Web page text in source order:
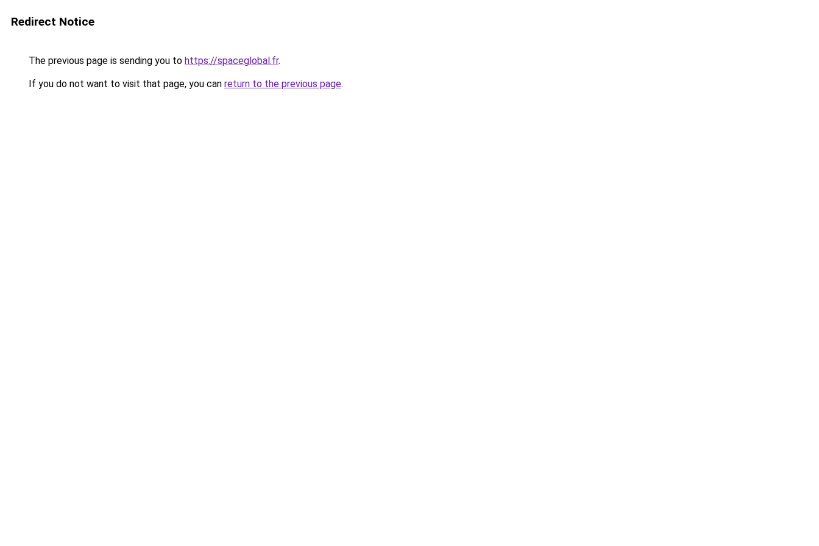
Redirect Notice
The previous page is sending you to https://spaceglobal.fr.
If you do not want to visit that page, you can return to the previous page.